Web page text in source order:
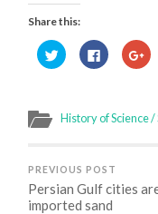
Share this:
Click
to
share
in
new
Click
to
share
in
new
to
in
History of Science /
PREVIOUS POST
Persian Gulf cities
imported sand